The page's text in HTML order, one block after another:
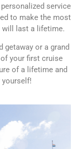
service
to make the most
will last a lifetime.
getaway or a grand
your first cruise
of a lifetime and